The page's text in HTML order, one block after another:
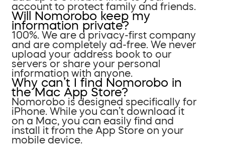
account to protect family and friends.
Will Nomorobo keep my
information private?
100%. We are a privacy-first company
and are completely ad-free. We never
upload your address book to our
servers or share your personal
information with anyone.
Why can’t I find Nomorobo in
the Mac App Store?
Nomorobo is designed specifically for
iPhone. While you can’t download it
on a Mac, you can easily find and
install it from the App Store on your
mobile device.